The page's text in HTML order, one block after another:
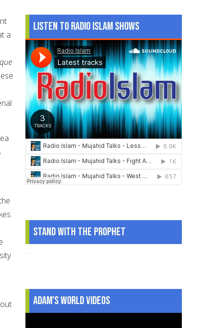
a
Listen to Radio Islam Shows
Stand With The Prophet
.
Adam's World Videos